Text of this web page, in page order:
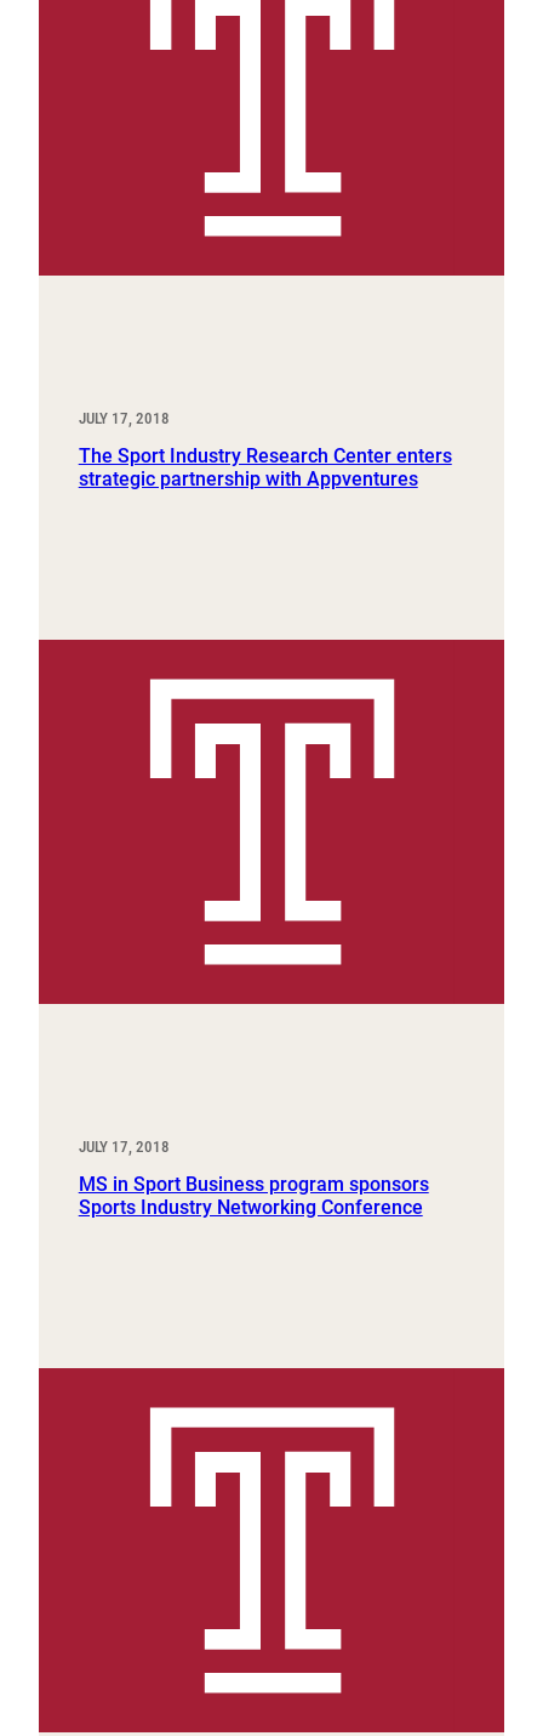
JULY 17, 2018
The Sport Industry Research Center enters
strategic partnership with Appventures
JULY 17, 2018
MS in Sport Business program sponsors
Sports Industry Networking Conference